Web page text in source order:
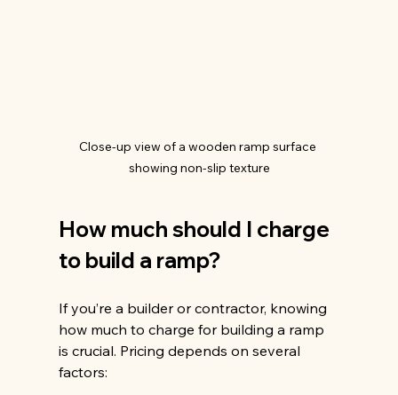
Close-up view of a wooden ramp surface
showing non-slip texture
How much should I charge
to build a ramp?
If you’re a builder or contractor, knowing
how much to charge for building a ramp
is crucial. Pricing depends on several
factors: